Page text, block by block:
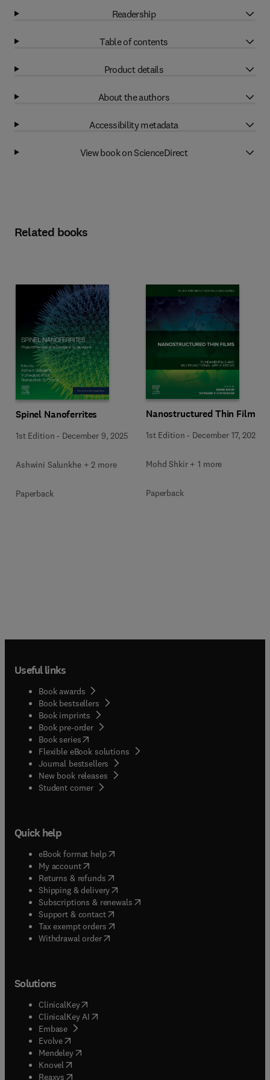
Readership
Table of contents
Product details
About the authors
Accessibility metadata
View book on ScienceDirect
Related books
Spinel Nanoferrites
1st Edition - December 9, 2025
Ashwini Salunkhe + 2 more
Paperback
Nanostructured Thin Films
1st Edition - December 17, 2025
Mohd Shkir + 1 more
Paperback
Useful links
Book awards
Book bestsellers
Book imprints
Book pre-order
Book series(opens in new tab/window
Flexible eBook solutions
Journal bestsellers
New book releases
Student corner( opens in new tab/window
Quick help
eBook format help( opens in new tab/window
My account( opens in new tab/window
Returns & refunds( opens in new tab/window
Shipping & delivery(opens in new tab/window
Subscriptions & renewals( opens in new tab/window
Support & contact( opens in new tab/window
Tax exempt orders( opens in new tab/window
Withdrawal order
Solutions
ClinicalKey(opens in new tab/window
ClinicalKey AI opens in new tab/window
Embase( opens in new tab/window
Evolve(opens in new tab/window
Mendeley( opens in new tab/window
Knovel (opens in new tab/window
Reaxys (opens in new tab/window